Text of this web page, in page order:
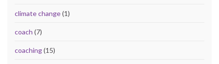
climate change(1)
coach (7)
coaching(15)